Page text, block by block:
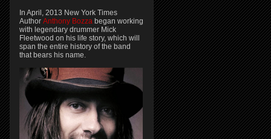
In April, 2013 New York Times
Author Anthony Bozza began working
with legendary drummer Mick
Fleetwood on his life story, which will
span the entire history of the band
that bears his name.